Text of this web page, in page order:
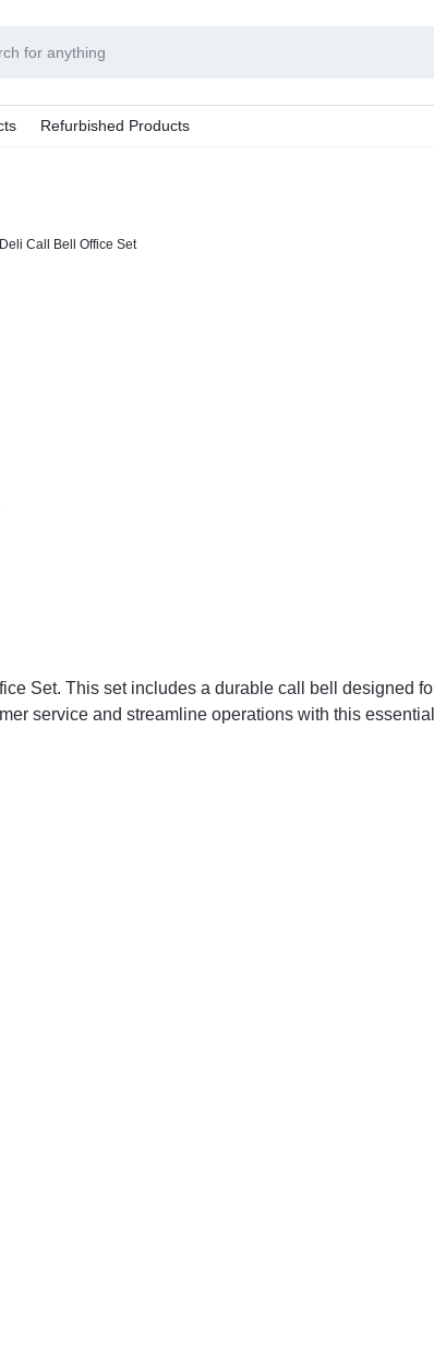
Refurbished Products
Deli Call Bell Office Set
Set. This set includes a durable call bell designed
service and streamline operations with this